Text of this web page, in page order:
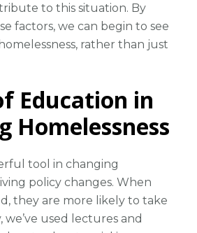
to this situation. By
factors, we can begin to see
rather than just
Education in
Homelessness
tool in changing
policy changes. When
they are more likely to take
we’ve used lectures and